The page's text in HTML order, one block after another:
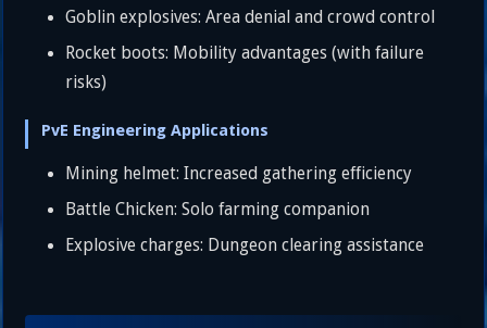
Goblin explosives: Area denial and crowd control
Rocket boots: Mobility advantages (with failure
risks)
PvE Engineering Applications
Mining helmet: Increased gathering efficiency
Battle Chicken: Solo farming companion
Explosive charges: Dungeon clearing assistance